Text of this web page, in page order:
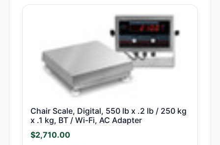
Chair Scale, Digital, 550 lb x .2 lb / 250 kg
x .1 kg, BT / Wi-Fi, AC Adapter
$2,710.00